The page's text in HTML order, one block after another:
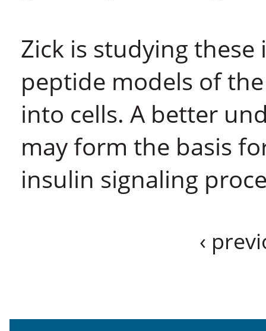
Zick is studying
peptide models of
into cells. A better
may form the basis
insulin signaling
‹